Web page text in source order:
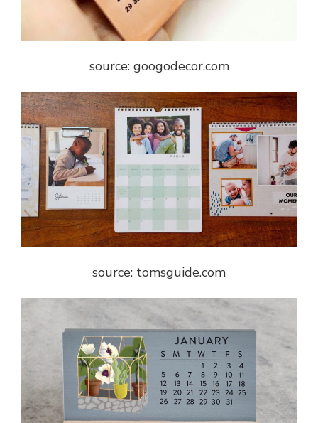
source: googodecor.com
source: tomsguide.com